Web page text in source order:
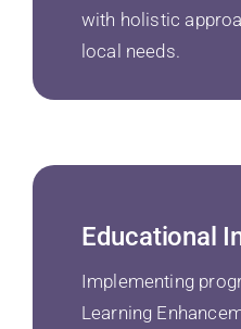
with holistic
local needs.
Educational
Implementing
Learning